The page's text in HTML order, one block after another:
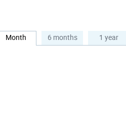
Month 6 months 1 year